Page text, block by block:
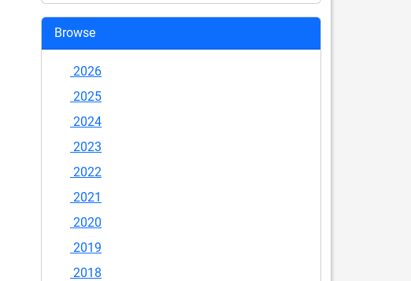
Browse
2026
2025
2024
2023
2022
2021
2020
2019
2018